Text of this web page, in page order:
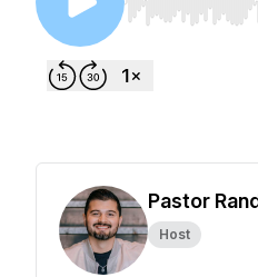
Use Left/Right
Pastor
Host